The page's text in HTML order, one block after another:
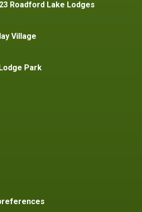
Roadford Lake Lodges
Village
Park